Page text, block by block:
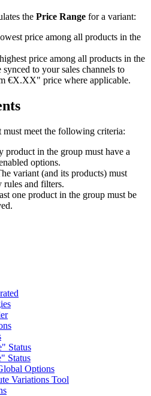
the Price Range for a variant:
price among all products in the
price among all products in the
synced to your sales channels to
€X.XX" price where applicable.
meet the following criteria:
product in the group must have a
options.
variant (and its products) must
rules and filters.
one product in the group must be
Status
Status
Options
Variations Tool